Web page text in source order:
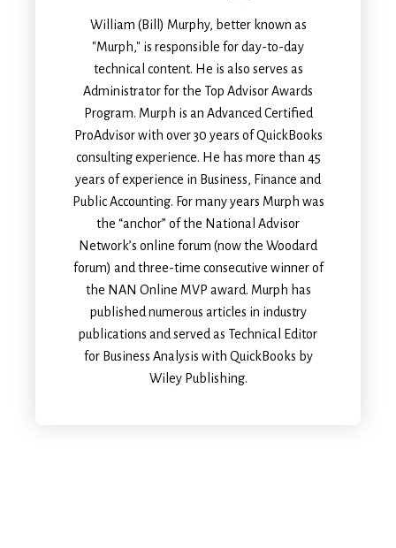
William (Bill) Murphy, better known as
"Murph," is responsible for day-to-day
technical content. He is also serves as
Administrator for the Top Advisor Awards
Program. Murph is an Advanced Certified
ProAdvisor with over 30 years of QuickBooks
consulting experience. He has more than 45
years of experience in Business, Finance and
Public Accounting. For many years Murph was
the “anchor” of the National Advisor
Network’s online forum (now the Woodard
forum) and three-time consecutive winner of
the NAN Online MVP award. Murph has
published numerous articles in industry
publications and served as Technical Editor
for Business Analysis with QuickBooks by
Wiley Publishing.